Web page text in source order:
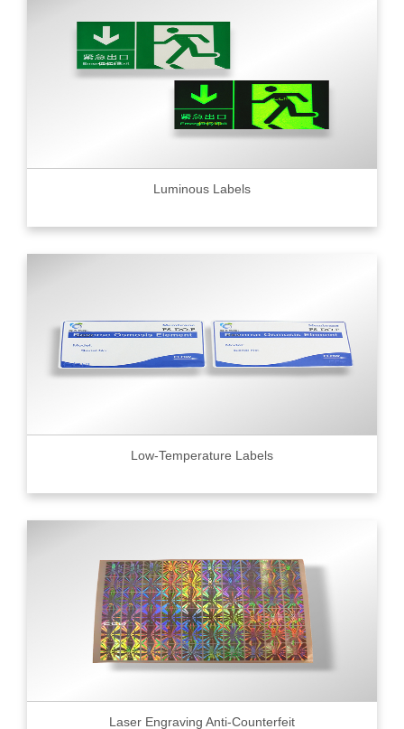
Luminous Labels
Low-Temperature Labels
Laser Engraving Anti-Counterfeit